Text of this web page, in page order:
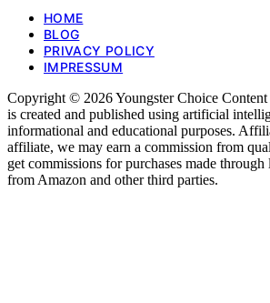
HOME
BLOG
PRIVACY POLICY
IMPRESSUM
Copyright © 2026 Youngster Choice
is created and published using artificial
informational and educational purposes.
affiliate, we may earn a commission from
get commissions for purchases made
from Amazon and other third parties.